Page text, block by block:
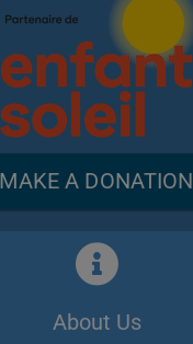
MAKE A DONATION
About Us